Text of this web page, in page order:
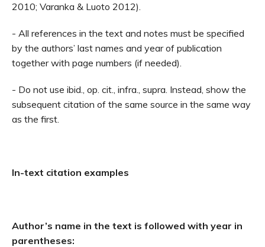
2010; Varanka & Luoto 2012).
- All references in the text and notes must be specified
by the authors’ last names and year of publication
together with page numbers (if needed).
- Do not use ibid., op. cit., infra., supra. Instead, show the
subsequent citation of the same source in the same way
as the first.
In-text citation examples
Author’s name in the text is followed with year in
parentheses: